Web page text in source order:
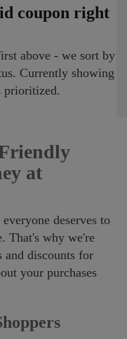
coupon right
above - we sort by
Currently showing
prioritized.
at
deserves to
That's why we're
and discounts for
your purchases